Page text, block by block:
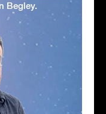
Begley.